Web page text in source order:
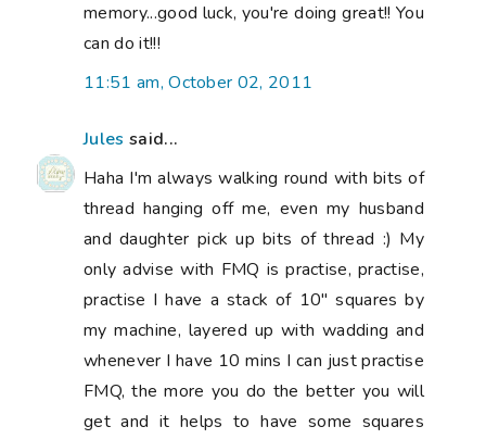
memory...good luck, you're doing great!! You
can do it!!!
11:51 am, October 02, 2011
Jules said...
Haha I'm always walking round with bits of
thread hanging off me, even my husband
and daughter pick up bits of thread :) My
only advise with FMQ is practise, practise,
practise I have a stack of 10" squares by
my machine, layered up with wadding and
whenever I have 10 mins I can just practise
FMQ, the more you do the better you will
get and it helps to have some squares